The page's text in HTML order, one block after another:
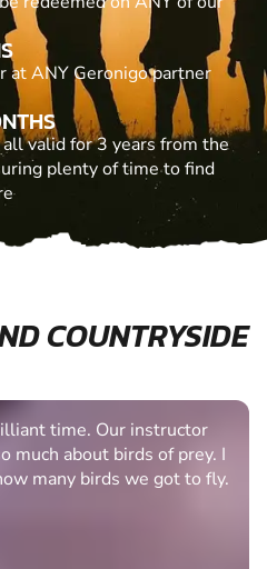
at ANY Geronigo partner
valid for 3 years from the
plenty of time to find
COUNTRYSIDE
time. Our instructor
much about birds of prey. I
many birds we got to fly.